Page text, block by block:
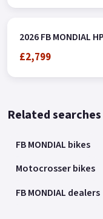
2026 FB MONDIAL
£2,799
Related searches
FB MONDIAL bikes
Motocrosser bikes
FB MONDIAL dealers